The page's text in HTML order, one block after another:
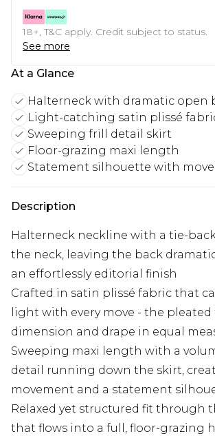
18+, T&C apply. Credit subject to status.
See more
At a Glance
Halterneck with dramatic open
Light-catching satin plissé
Sweeping frill detail skirt
Floor-grazing maxi length
Statement silhouette with
Description
Halterneck neckline with a tie-
the neck, leaving the back
an effortlessly editorial finish
Crafted in satin plissé fabric that
light with every move - the
dimension and drape in equal
Sweeping maxi length with a
detail running down the skirt,
movement and a statement
Relaxed yet structured fit through
that flows into a full, floor-grazing